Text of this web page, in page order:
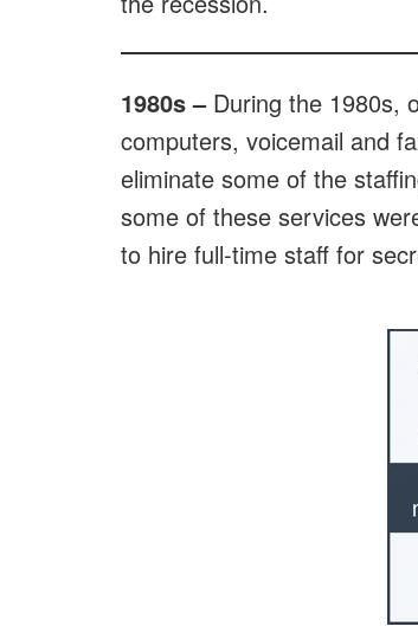
1980s – During the 1980s,
computers, voicemail and
eliminate some of the
some of these services
to hire full-time staff for